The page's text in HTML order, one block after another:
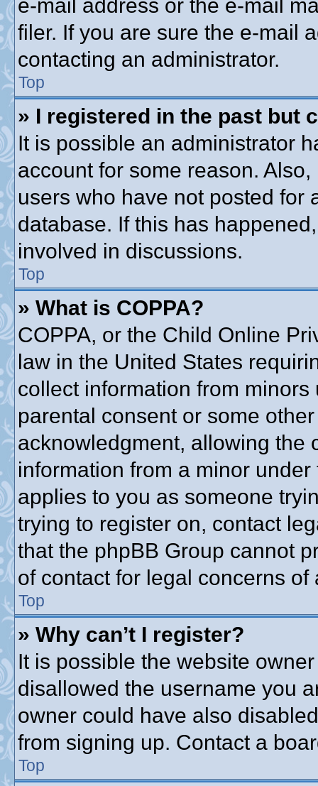
e-mail address or the e-mail
filer. If you are sure the e-mail
contacting an administrator.
Top
» I registered in the past but
It is possible an administrator
account for some reason.
users who have not posted for
database. If this has
involved in discussions.
Top
» What is COPPA?
COPPA, or the Child Online
law in the United States
collect information from
parental consent or some
acknowledgment, allowing the
information from a minor
applies to you as someone
trying to register on, contact
that the phpBB Group cannot
of contact for legal concerns
Top
» Why can’t I register?
It is possible the website
disallowed the username you
owner could have also
from signing up. Contact a
Top